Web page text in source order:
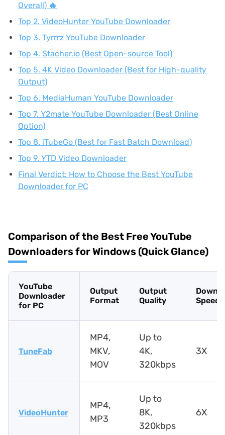
Overall) 🔥
Top 2. VideoHunter YouTube Downloader
Top 3. Tyrrrz YouTube Downloader
Top 4. Stacher.io (Best Open-source Tool)
Top 5. 4K Video Downloader (Best for High-quality
Output)
Top 6. MediaHuman YouTube Downloader
Top 7. Y2mate YouTube Downloader (Best Online
Option)
Top 8. iTubeGo (Best for Fast Batch Download)
Top 9. YTD Video Downloader
Final Verdict: How to Choose the Best YouTube
Downloader for PC
Comparison of the Best Free YouTube
Downloaders for Windows (Quick Glance)
YouTube
Downloader
for PC
Output
Format
Output
Quality
Speed
TuneFab
MP4,
MKV,
MOV
Up to
4K,
320kbps
3X
VideoHunter
MP4,
MP3
Up to
8K,
320kbps
6X